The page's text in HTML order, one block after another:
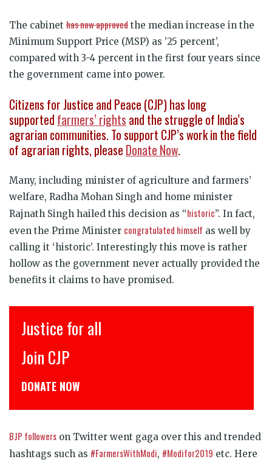
The cabinet has now approved the median increase in the
Minimum Support Price (MSP) as ’25 percent’,
compared with 3-4 percent in the first four years since
the government came into power.
Citizens for Justice and Peace (CJP) has long
supported farmers’ rights and the struggle of India’s
agrarian communities.To support CJP’s work in the field
of agrarian rights, please Donate Now.
Many, including minister of agriculture and farmers’
welfare, Radha Mohan Singh and home minister
Rajnath Singh hailed this decision as “historic”. In fact,
even the Prime Minister congratulated himself as well by
calling it ‘historic’. Interestingly this move is rather
hollow as the government never actually provided the
benefits it claims to have promised.
इंसाफ़ सब के लिए
CJP से जुड़िये
डोनेट कीजिये
BJP followers on Twitter went gaga over this and trended
hashtags such as #FarmersWithModi, #Modifor2019 etc. Here